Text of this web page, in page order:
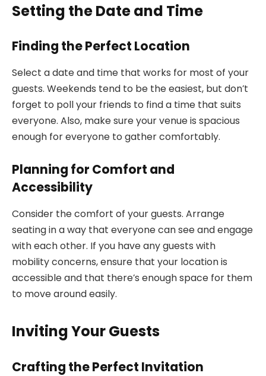
Setting the Date and Time
Finding the Perfect Location
Select a date and time that works for most of your
guests. Weekends tend to be the easiest, but don’t
forget to poll your friends to find a time that suits
everyone. Also, make sure your venue is spacious
enough for everyone to gather comfortably.
Planning for Comfort and
Accessibility
Consider the comfort of your guests. Arrange
seating in a way that everyone can see and engage
with each other. If you have any guests with
mobility concerns, ensure that your location is
accessible and that there’s enough space for them
to move around easily.
Inviting Your Guests
Crafting the Perfect Invitation